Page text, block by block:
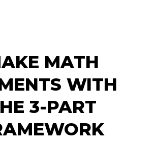
MATH
WITH
3-PART